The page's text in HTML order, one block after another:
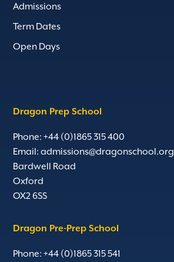
Admissions
Term Dates
Open Days
Dragon Prep School
Phone: +44 (0)1865 315 400
Email:admissions@dragonschool.org
Bardwell Road
Oxford
OX2 6SS
Dragon Pre-Prep School
Phone: +44 (0)1865 315 541